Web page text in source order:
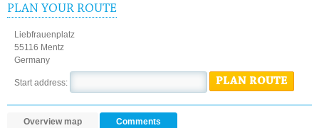
PLAN YOUR ROUTE
Liebfrauenplatz
55116 Mentz
Germany
Start address: PLAN ROUTE
Overview map Comments